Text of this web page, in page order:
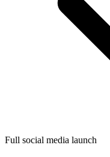
Full social media launch